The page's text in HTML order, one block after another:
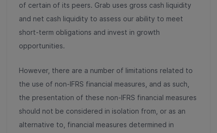
of certain of its peers. Grab uses gross cash liquidity
and net cash liquidity to assess our ability to meet
short-term obligations and invest in growth
opportunities.
However, there are a number of limitations related to
the use of non-IFRS financial measures, and as such,
the presentation of these non-IFRS financial measures
should not be considered in isolation from, or as an
alternative to, financial measures determined in